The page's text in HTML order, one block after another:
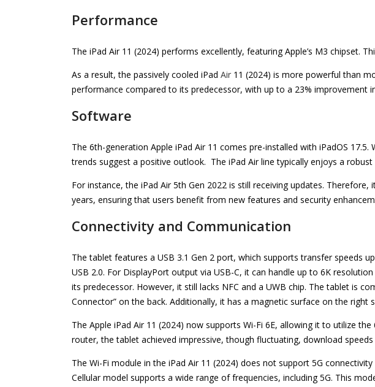
Performance
The iPad Air 11 (2024) performs excellently, featuring Apple’s M3 chipset.
As a result, the passively cooled iPad Air 11 (2024) is more powerful than
performance compared to its predecessor, with up to a 23% improvement
Software
The 6th-generation Apple iPad Air 11 comes pre-installed with iPadOS
trends suggest a positive outlook. The iPad Air line typically enjoys a
For instance, the iPad Air 5th Gen 2022 is still receiving updates.
years, ensuring that users benefit from new features and security
Connectivity and Communication
The tablet features a USB 3.1 Gen 2 port, which supports transfer speeds
USB 2.0. For DisplayPort output via USB-C, it can handle up to 6K
its predecessor. However, it still lacks NFC and a UWB chip. The tablet is
Connector” on the back. Additionally, it has a magnetic surface on the right
The Apple iPad Air 11 (2024) now supports Wi-Fi 6E, allowing it to utilize
router, the tablet achieved impressive, though fluctuating, download
The Wi-Fi module in the iPad Air 11 (2024) does not support 5G
Cellular model supports a wide range of frequencies, including 5G. This